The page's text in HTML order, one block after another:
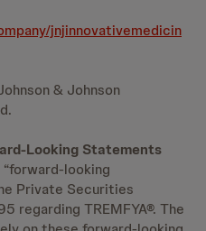
jnjinnovativemedicin
& Johnson
Looking Statements
looking
Private Securities
regarding TREMFYA®. The